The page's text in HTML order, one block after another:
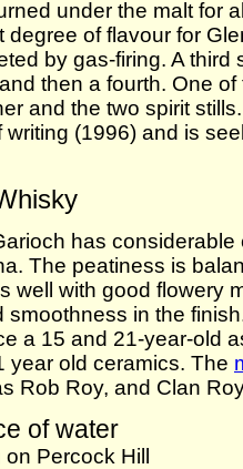
under the malt for
degree of flavour for
by gas-firing. A third
then a fourth. One
and the two spirit
writing (1996) and is
has
The peatiness is
well with good flowery
smoothness in the
a 15 and 21-year-old
year old ceramics. The
Rob Roy, and Clan
of water
Percock Hill